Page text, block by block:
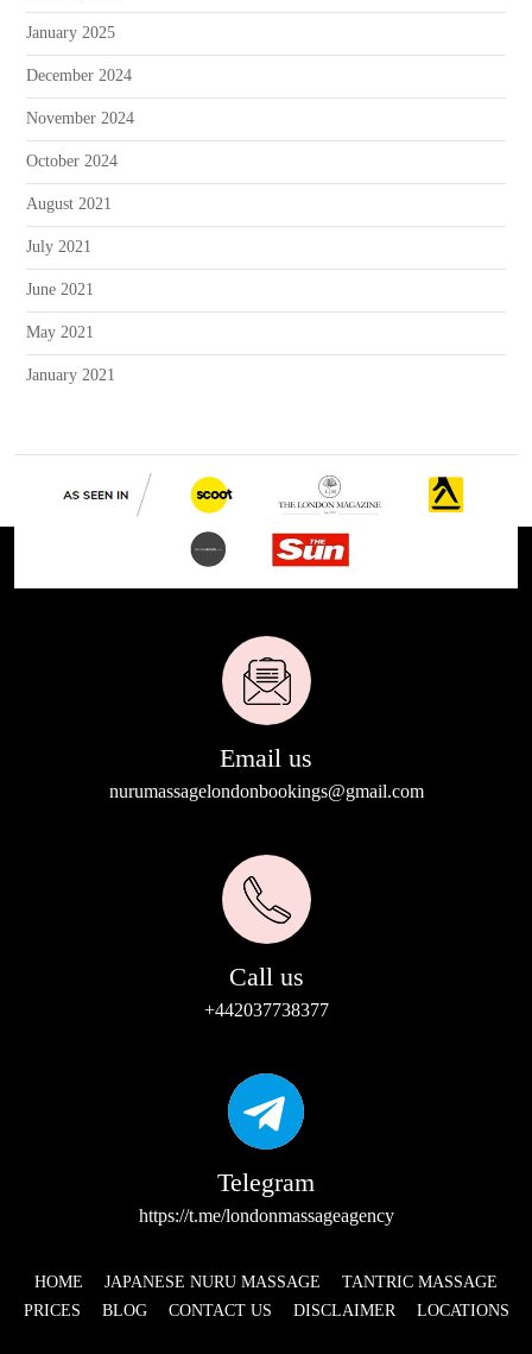
January 2025
December 2024
November 2024
October 2024
August 2021
July 2021
June 2021
May 2021
January 2021
Email us
nurumassagelondonbookings@gmail.com
Call us
+442037738377
Telegram
https://t.me/londonmassageagency
HOME JAPANESE NURU MASSAGE
TANTRIC MASSAGE
PRICES
BLOG CONTACT US DISCLAIMER LOCATIONS